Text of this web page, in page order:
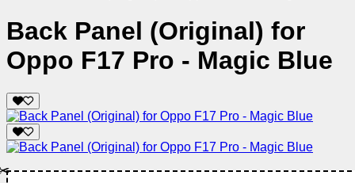
Back Panel (Original) for
Oppo F17 Pro - Magic Blue